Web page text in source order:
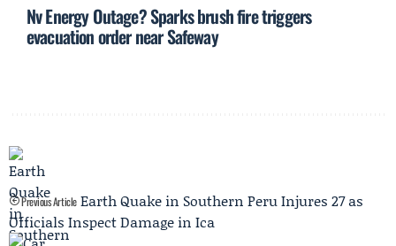
Nv Energy Outage? Sparks brush fire triggers
evacuation order near Safeway
Previous Article Earth Quake in Southern Peru Injures 27 as
Officials Inspect Damage in Ica